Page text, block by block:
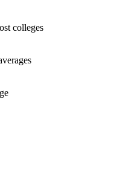
colleges